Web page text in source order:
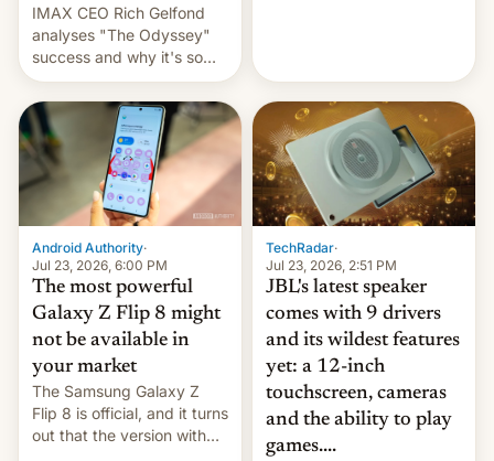
IMAX CEO Rich Gelfond
analyses "The Odyssey"
success and why it's so
expensive to create IMAX
70MM for movie theaters.
Android Authority·
Jul 23, 2026, 6:00 PM
The most powerful
Galaxy Z Flip 8 might
not be available in
your market
The Samsung Galaxy Z
Flip 8 is official, and it turns
out that the version with
TechRadar·
Jul 23, 2026, 2:51 PM
JBL's latest speaker
comes with 9 drivers
and its wildest features
yet: a 12-inch
touchscreen, cameras
and the ability to play
games....